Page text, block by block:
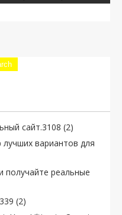
сайт.3108 (2)
лучших вариантов для
получайте реальные
(2)